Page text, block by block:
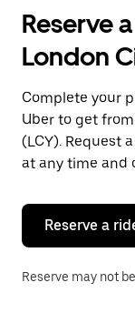
the
and
a
date.
Press
the
escape
button
close
calendar.
Reserve
London
Complete your
Uber to get
(LCY). Request
at any time and
Reserve a
Reserve may not